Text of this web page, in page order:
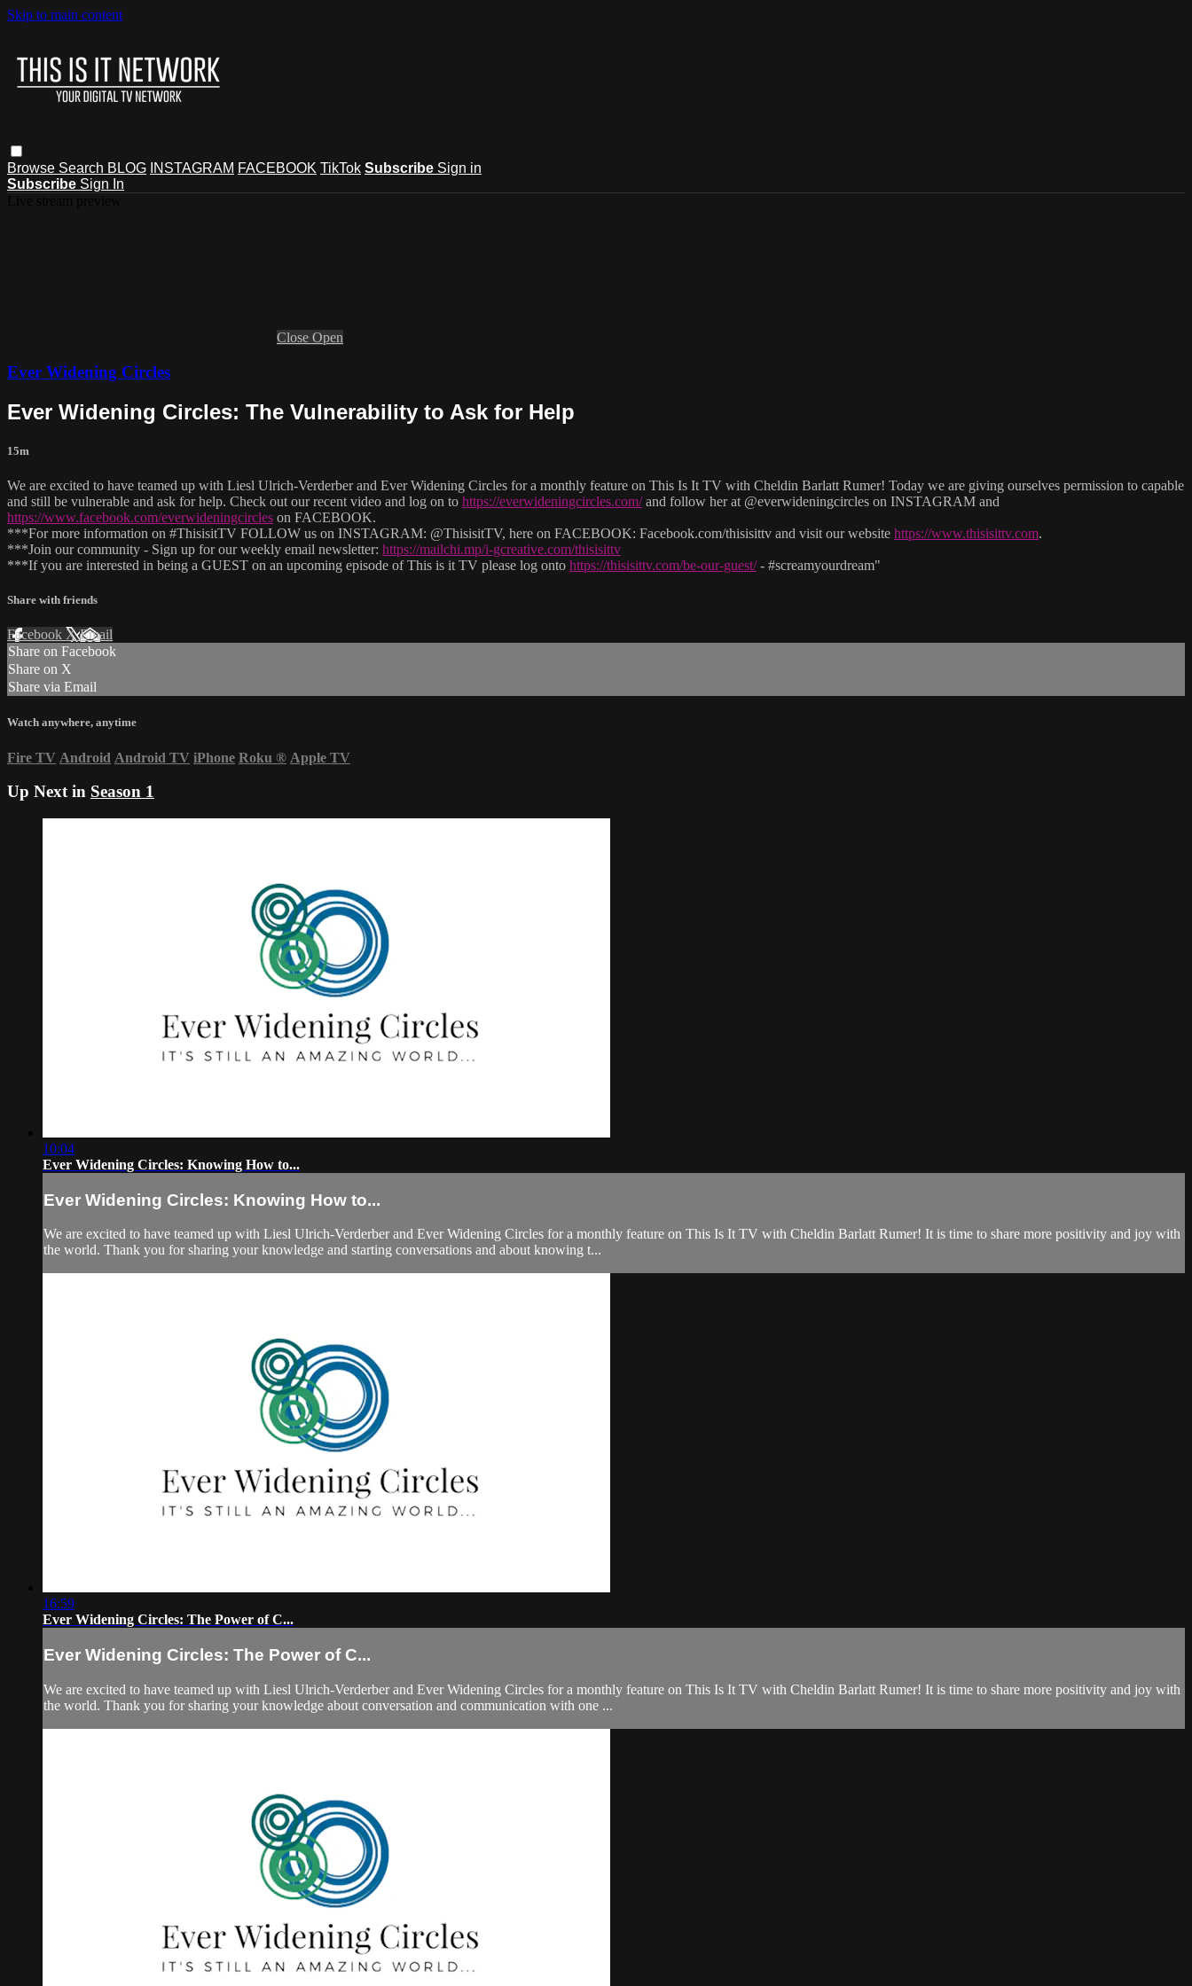
Skip to main content
Browse Search BLOG INSTAGRAM FACEBOOK TikTok Subscribe Sign in
Subscribe Sign In
Close Open
Ever Widening Circles
Ever Widening Circles: The Vulnerability to Ask for Help
15m
We are excited to have teamed up with Liesl Ulrich-Verderber and Ever Widening Circles for a monthly feature on This Is It TV with Cheldin Barlatt Rumer! Today we are giving ourselves permission to capable
and still be vulnerable and ask for help. Check out our recent video and log on to https://everwideningcircles.com/and follow her at @everwideningcircles on INSTAGRAM and
https://www.facebook.com/everwideningcircles on FACEBOOK.
***For more information on #ThisisitTV FOLLOW us on INSTAGRAM: @ThisisitTV, here on FACEBOOK: Facebook.com/thisisittv and visit our website https://www.thisisittv.com.
***Join our community - Sign up for our weekly email newsletter: https://mailchi.mp/i-gcreative.com/thisisittv
***If you are interested in being a GUEST on an upcoming episode of This is it TV please log onto https://thisisittv.com/be-our-guest/- #screamyourdream"
Share with friends
Facebook XEmail
Share on Facebook
Share on X
Share via Email
Watch anywhere, anytime
Fire TV Android Android TV iPhone Roku ® Apple TV
Up Next in Season 1
10:04
Ever Widening Circles: Knowing How to...
Ever Widening Circles: Knowing How to...
We are excited to have teamed up with Liesl Ulrich-Verderber and Ever Widening Circles for a monthly feature on This Is It TV with Cheldin Barlatt Rumer! It is time to share more positivity and joy with
the world. Thank you for sharing your knowledge and starting conversations and about knowing t...
16:59
Ever Widening Circles: The Power of C...
Ever Widening Circles: The Power of C...
We are excited to have teamed up with Liesl Ulrich-Verderber and Ever Widening Circles for a monthly feature on This Is It TV with Cheldin Barlatt Rumer! It is time to share more positivity and joy with
the world. Thank you for sharing your knowledge about conversation and communication with one ...